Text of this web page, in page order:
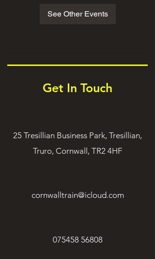
See Other Events
Get In Touch
25 Tresillian Business Park, Tresillian,
Truro, Cornwall, TR2 4HF
cornwalltrain@icloud.com
075458 56808